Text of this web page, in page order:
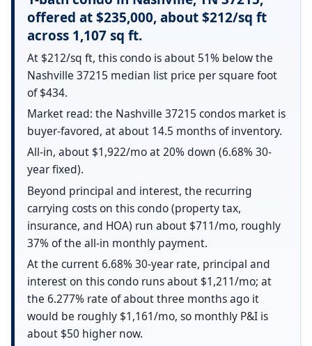
offered at $235,000, about $212/sq ft
across 1,107 sq ft.
At $212/sq ft, this condo is about 51% below the
Nashville 37215 median list price per square foot
of $434.
Market read: the Nashville 37215 condos market is
buyer-favored, at about 14.5 months of inventory.
All-in, about $1,922/mo at 20% down (6.68% 30-
year fixed).
Beyond principal and interest, the recurring
carrying costs on this condo (property tax,
insurance, and HOA) run about $711/mo, roughly
37% of the all-in monthly payment.
At the current 6.68% 30-year rate, principal and
interest on this condo runs about $1,211/mo; at
the 6.277% rate of about three months ago it
would be roughly $1,161/mo, so monthly P&I is
about $50 higher now.